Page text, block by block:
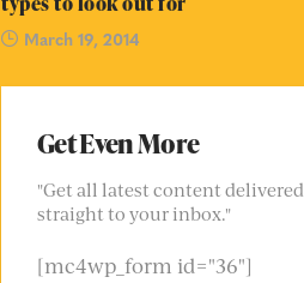
March 19, 2014
Get Even More
"Get all latest content delivered
straight to your inbox."
[mc4wp_form id="36"]